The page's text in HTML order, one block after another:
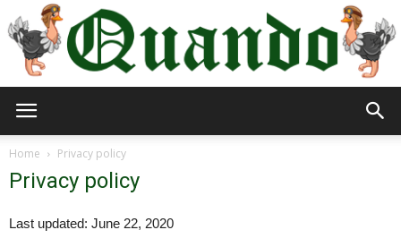
Home Privacy policy
Privacy policy
Last updated: June 22, 2020